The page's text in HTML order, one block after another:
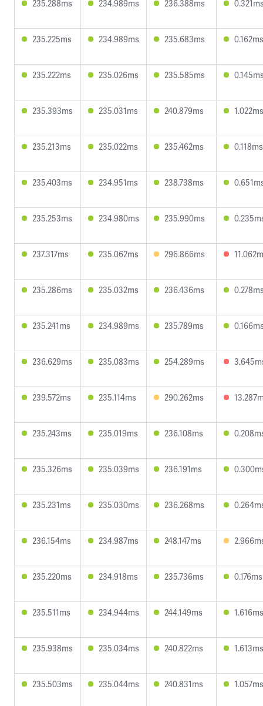
235.288ms 234.989ms 236.388ms
235.225ms 234.989ms 235.683ms 0.162ms
235.222ms 235.026ms 235.585ms
235.393ms 235.031ms 240.879ms 1.022ms
235.213ms 235.022ms 235.462ms 0.118ms
235.403ms 234.951ms 238.738ms
235.253ms 234.980ms 235.990ms
237.317ms 235.062ms 296.866ms
235.286ms 235.032ms 236.436ms
235.241ms 234.989ms 235.789ms
236.629ms 235.083ms 254.289ms
239.572ms 235.114ms 290.262ms
235.243ms 235.019ms 236.108ms
235.326ms 235.039ms 236.191ms
235.231ms 235.030ms 236.268ms
236.154ms 234.987ms 248.147ms
235.220ms 234.918ms 235.736ms 0.176ms
235.511ms 234.944ms 244.149ms 1.616ms
235.938ms 235.034ms 240.822ms 1.613ms
235.503ms 235.044ms 240.831ms 1.057ms